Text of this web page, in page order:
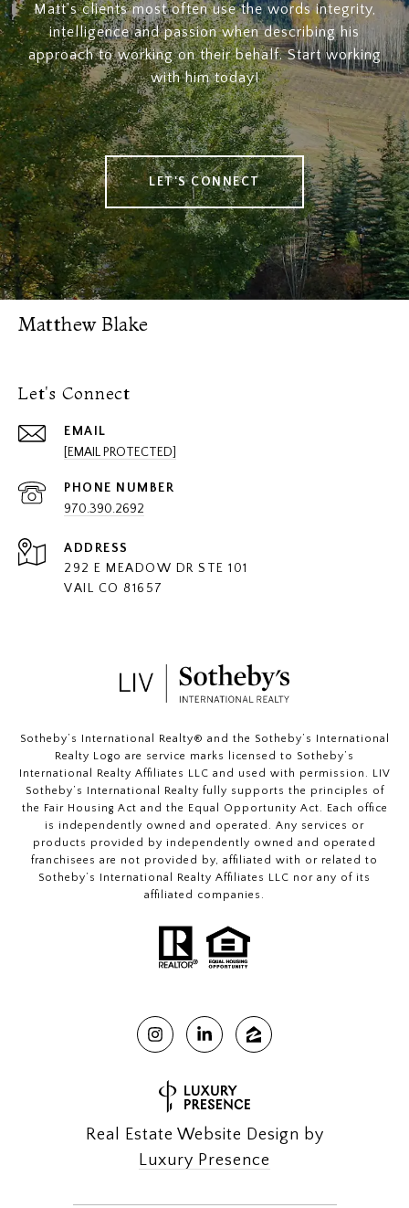
Matt's clients most often use the words integrity,
intelligence and passion when describing his
approach to working on their behalf. Start working
with him today!
LET'S CONNECT
Matthew Blake
Let's Connect
EMAIL
[EMAIL PROTECTED]
PHONE NUMBER
970.390.2692
ADDRESS
292 E MEADOW DR STE 101
VAIL CO 81657
​​​​​Sotheby’s International Realty®️ and the Sotheby’s International
Realty Logo are service marks licensed to Sotheby’s
International Realty Affiliates LLC and used with permission. LIV
Sotheby’s International Realty fully supports the principles of
the Fair Housing Act and the Equal Opportunity Act. Each office
is independently owned and operated. Any services or
products provided by independently owned and operated
franchisees are not provided by, affiliated with or related to
Sotheby’s International Realty Affiliates LLC nor any of its
affiliated companies.
Real Estate Website Design by
Luxury Presence